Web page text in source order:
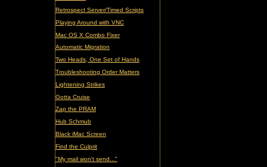
Retrospect Server/Timed Scripts
Playing Around with VNC
Mac OS X Combo Fixer
Automatic Migration
Two Heads, One Set of Hands
Troubleshooting Order Matters
Lightening Strikes
Gotta Cruise
Zap the PRAM
Hub Schmub
Black iMac Screen
Find the Culprit
"My mail won't send..."